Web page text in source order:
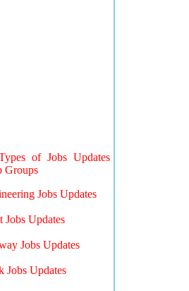
of Jobs Updates
Groups
Jobs Updates
Jobs Updates
Jobs Updates
Jobs Updates